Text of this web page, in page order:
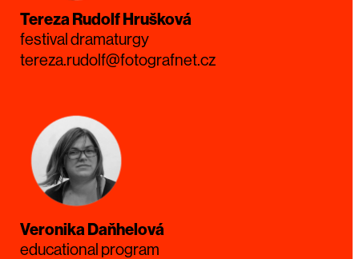
Tereza Rudolf Hrušková
festival dramaturgy
tereza.rudolf@fotografnet.cz
Veronika Daňhelová
educational program